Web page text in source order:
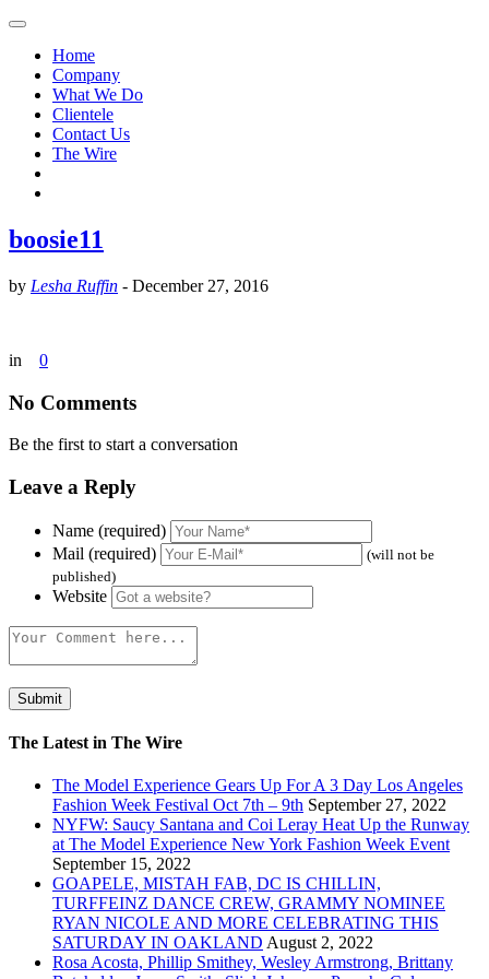
Home
Company
What We Do
Clientele
Contact Us
The Wire
boosie11
by Lesha Ruffin - December 27, 2016
in 0
No Comments
Be the first to start a conversation
Leave a Reply
Name (required)
Mail (required)
(will not be
published)
Website
The Latest in The Wire
The Model Experience Gears Up For A 3 Day Los Angeles
Fashion Week Festival Oct 7th – 9th September 27, 2022
NYFW: Saucy Santana and Coi Leray Heat Up the Runway
at The Model Experience New York Fashion Week Event
September 15, 2022
GOAPELE, MISTAH FAB, DC IS CHILLIN,
TURFFEINZ DANCE CREW, GRAMMY NOMINEE
RYAN NICOLE AND MORE CELEBRATING THIS
SATURDAY IN OAKLAND August 2, 2022
Rosa Acosta, Phillip Smithey, Wesley Armstrong, Brittany